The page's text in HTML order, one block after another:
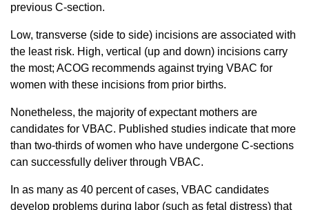
previous C-section.
Low, transverse (side to side) incisions are associated with
the least risk. High, vertical (up and down) incisions carry
the most; ACOG recommends against trying VBAC for
women with these incisions from prior births.
Nonetheless, the majority of expectant mothers are
candidates for VBAC. Published studies indicate that more
than two-thirds of women who have undergone C-sections
can successfully deliver through VBAC.
In as many as 40 percent of cases, VBAC candidates
develop problems during labor (such as fetal distress) that